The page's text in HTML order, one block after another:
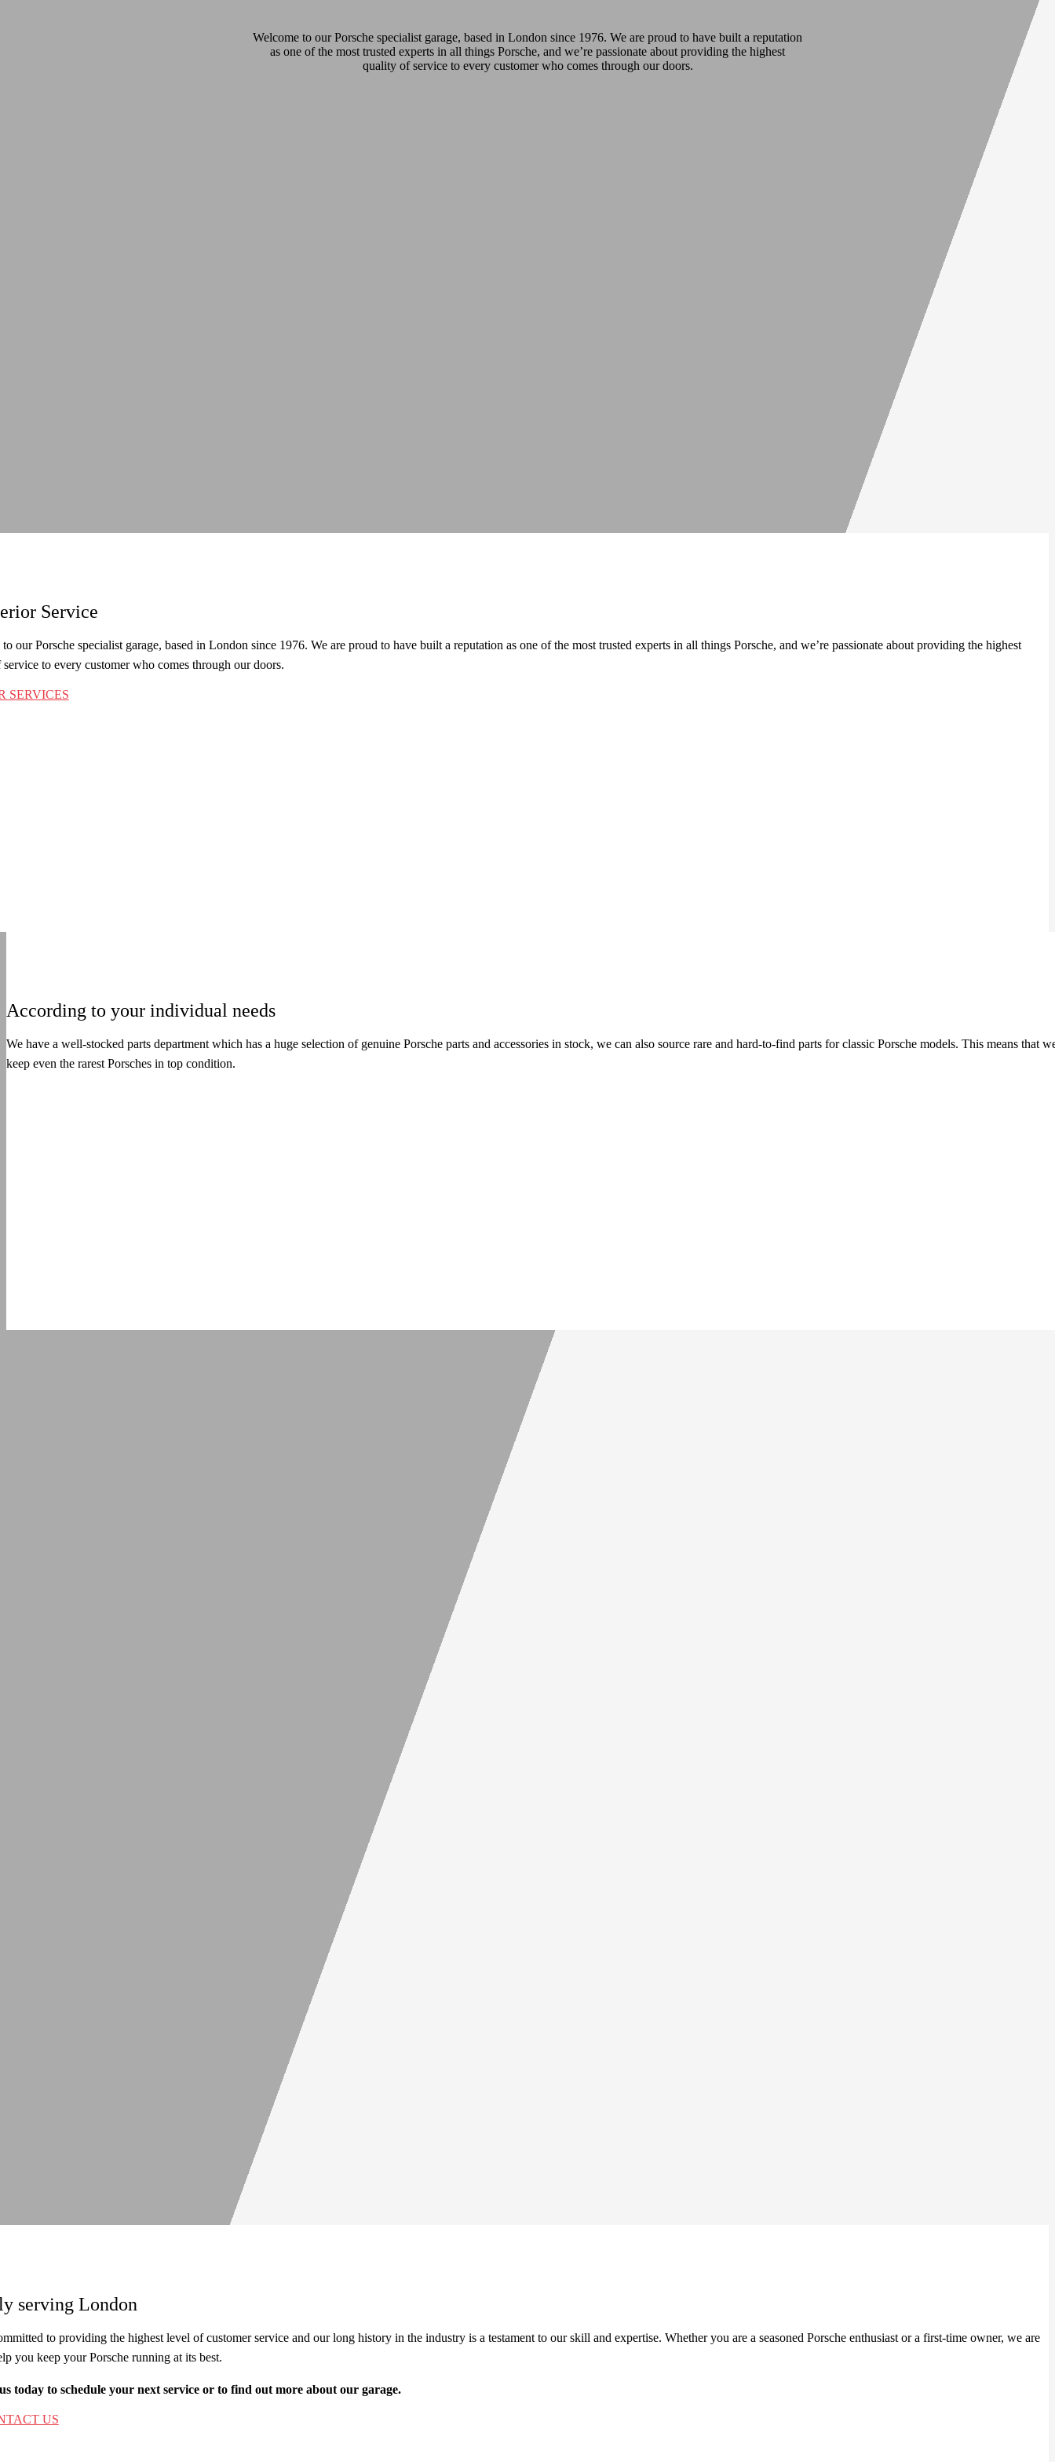
Welcome to our Porsche specialist garage, based in London since 1976. We are proud to have built a reputation
as one of the most trusted experts in all things Porsche, and we’re passionate about providing the highest
quality of service to every customer who comes through our doors.
Service
our Porsche specialist garage, based in London since 1976. We are proud to have built a reputation as one of the most trusted experts in all things Porsche, and we’re passionate about providing the highest
to every customer who comes through our doors.
SERVICES
According to your individual needs
We have a well-stocked parts department which has a huge selection of genuine Porsche parts and accessories in stock, we can also source rare and hard-to-find parts for classic Porsche models. This means that
keep even the rarest Porsches in top condition.
serving London
to providing the highest level of customer service and our long history in the industry is a testament to our skill and expertise. Whether you are a seasoned Porsche enthusiast or a first-time owner, we are
you keep your Porsche running at its best.
today to schedule your next service or to find out more about our garage.
US